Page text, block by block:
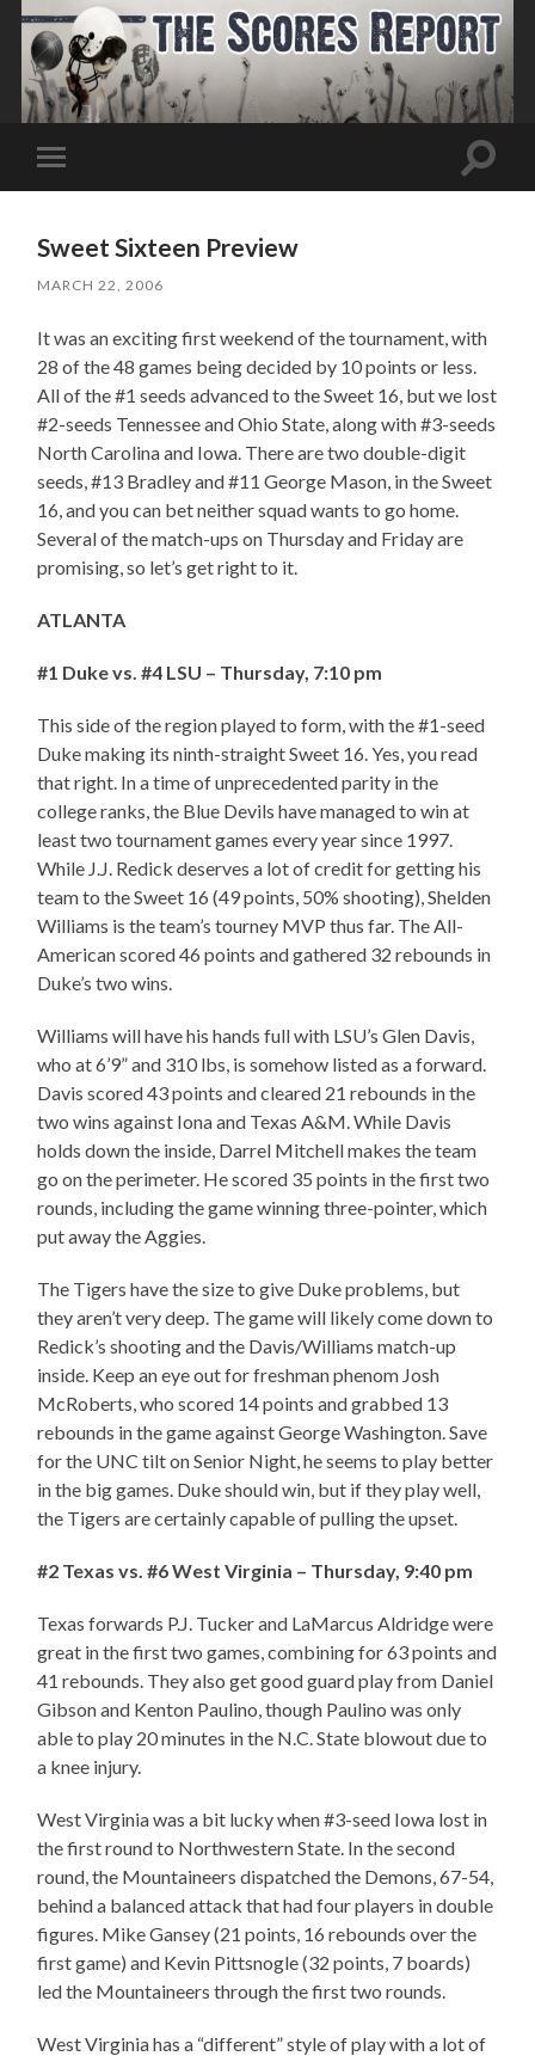
Toggle
mobile
Toggle
Sweet Sixteen Preview
MARCH 22, 2006
It was an exciting first weekend of the tournament, with
28 of the 48 games being decided by 10 points or less.
All of the #1 seeds advanced to the Sweet 16, but we lost
#2-seeds Tennessee and Ohio State, along with #3-seeds
North Carolina and Iowa. There are two double-digit
seeds, #13 Bradley and #11 George Mason, in the Sweet
16, and you can bet neither squad wants to go home.
Several of the match-ups on Thursday and Friday are
promising, so let’s get right to it.
ATLANTA
#1 Duke vs. #4 LSU – Thursday, 7:10 pm
This side of the region played to form, with the #1-seed
Duke making its ninth-straight Sweet 16. Yes, you read
that right. In a time of unprecedented parity in the
college ranks, the Blue Devils have managed to win at
least two tournament games every year since 1997.
While J.J. Redick deserves a lot of credit for getting his
team to the Sweet 16 (49 points, 50% shooting), Shelden
Williams is the team’s tourney MVP thus far. The All-
American scored 46 points and gathered 32 rebounds in
Duke’s two wins.
Williams will have his hands full with LSU’s Glen Davis,
who at 6’9” and 310 lbs, is somehow listed as a forward.
Davis scored 43 points and cleared 21 rebounds in the
two wins against Iona and Texas A&M. While Davis
holds down the inside, Darrel Mitchell makes the team
go on the perimeter. He scored 35 points in the first two
rounds, including the game winning three-pointer, which
put away the Aggies.
The Tigers have the size to give Duke problems, but
they aren’t very deep. The game will likely come down to
Redick’s shooting and the Davis/Williams match-up
inside. Keep an eye out for freshman phenom Josh
McRoberts, who scored 14 points and grabbed 13
rebounds in the game against George Washington. Save
for the UNC tilt on Senior Night, he seems to play better
in the big games. Duke should win, but if they play well,
the Tigers are certainly capable of pulling the upset.
#2 Texas vs. #6 West Virginia – Thursday, 9:40 pm
Texas forwards P.J. Tucker and LaMarcus Aldridge were
great in the first two games, combining for 63 points and
41 rebounds. They also get good guard play from Daniel
Gibson and Kenton Paulino, though Paulino was only
able to play 20 minutes in the N.C. State blowout due to
a knee injury.
West Virginia was a bit lucky when #3-seed Iowa lost in
the first round to Northwestern State. In the second
round, the Mountaineers dispatched the Demons, 67-54,
behind a balanced attack that had four players in double
figures. Mike Gansey (21 points, 16 rebounds over the
first game) and Kevin Pittsnogle (32 points, 7 boards)
led the Mountaineers through the first two rounds.
West Virginia has a “different” style of play with a lot of